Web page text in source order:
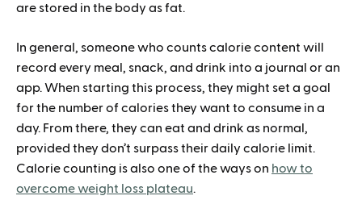
are stored in the body as fat.
In general, someone who counts calorie content will
record every meal, snack, and drink into a journal or an
app. When starting this process, they might set a goal
for the number of calories they want to consume in a
day. From there, they can eat and drink as normal,
provided they don’t surpass their daily calorie limit.
Calorie counting is also one of the ways on how to
overcome weight loss plateau.